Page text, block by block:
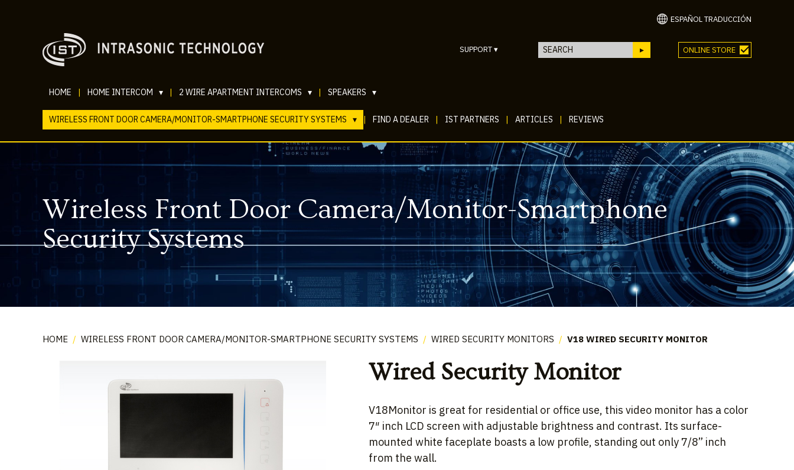
ESPAÑOL TRADUCCIÓN
SUPPORT▾ ONLINE STORE
HOME HOME INTERCOM ▾ 2 WIRE APARTMENT INTERCOMS ▾ SPEAKERS ▾
WIRELESS FRONT DOOR CAMERA/MONITOR-SMARTPHONE SECURITY SYSTEMS ▾ FIND A DEALER IST PARTNERS ARTICLES REVIEWS
Wireless Front Door Camera/Monitor-Smartphone
Security Systems
HOME / WIRELESS FRONT DOOR CAMERA/MONITOR-SMARTPHONE SECURITY SYSTEMS / WIRED SECURITY MONITORS / V18 WIRED SECURITY MONITOR
Wired Security Monitor
V18Monitor is great for residential or office use, this video monitor has a color
7″ inch LCD screen with adjustable brightness and contrast. Its surface-
mounted white faceplate boasts a low profile, standing out only 7/8” inch
from the wall.